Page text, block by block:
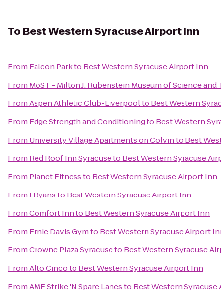
To Best Western Syracuse Airport Inn
From Falcon Parkto Best Western Syracuse Airport Inn
From MoST - Milton J. Rubenstein Museum of Science
FromAspen Athletic Club-Liverpoolto Best Western
From Edge Strength and Conditioningto Best Western
From University Village Apartments on Colvinto Best
From Red Roof Inn Syracuseto Best Western Syracuse
From Planet Fitnessto Best Western Syracuse Airport Inn
FromJ Ryansto Best Western Syracuse Airport Inn
FromComfort Innto Best Western Syracuse Airport Inn
From Ernie Davis Gymto Best Western Syracuse Airport
FromCrowne Plaza Syracuseto Best Western Syracuse
FromAlto Cincoto Best Western Syracuse Airport Inn
FromAMF Strike 'N Spare Lanesto Best Western Syracuse